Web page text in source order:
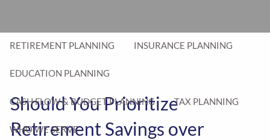
RETIREMENT PLANNING INSURANCE PLANNING
EDUCATION PLANNING
CASH FLOW & BUDGET PLANNING TAX PLANNING
WHO WE SERVE
Should You Prioritize
Retirement Savings over